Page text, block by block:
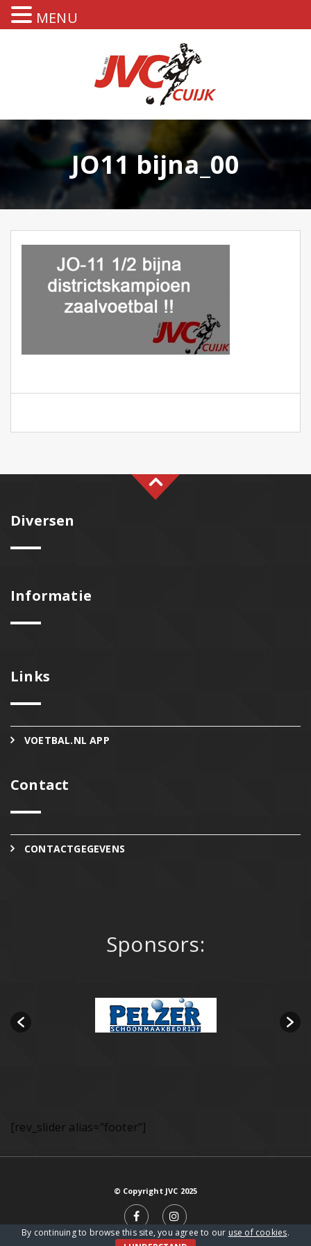
JO11 bijna_00
Diversen
Informatie
Links
VOETBAL.NL APP
Contact
CONTACTGEGEVENS
Sponsors:
[rev_slider alias="footer"]
© Copyright JVC 2025
By continuing to browse this site, you agree to our use of cookies.
MENU